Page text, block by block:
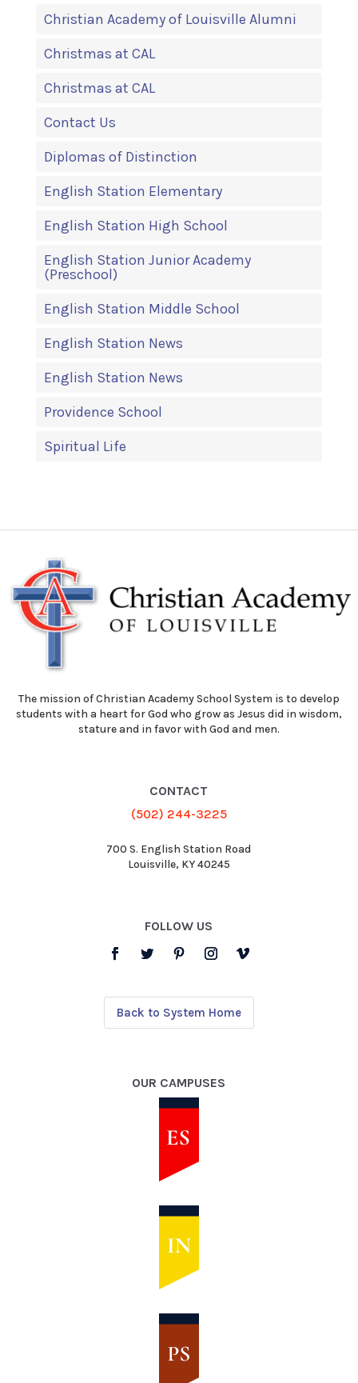
Christian Academy of Louisville Alumni
Christmas at CAL
Christmas at CAL
Contact Us
Diplomas of Distinction
English Station Elementary
English Station High School
English Station Junior Academy
(Preschool)
English Station Middle School
English Station News
English Station News
Providence School
Spiritual Life
The mission of Christian Academy School System is to develop
students with a heart for God who grow as Jesus did in wisdom,
stature and in favor with God and men.
CONTACT
(502) 244-3225
700 S. English Station Road
Louisville, KY 40245
FOLLOW US
Back to System Home
OUR CAMPUSES